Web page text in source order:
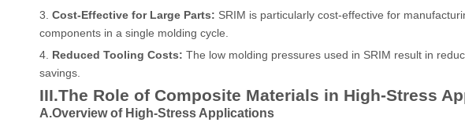
3. Cost-Effective for Large Parts: SRIM is particularly cost-effective for
components in a single molding cycle.
4. Reduced Tooling Costs: The low molding pressures used in SRIM result in
savings.
III.The Role of Composite Materials in High-Stress
A.Overview of High-Stress Applications